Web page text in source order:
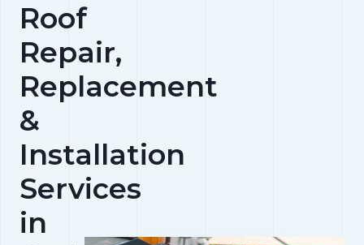
Roof
Repair,
Replacement
&
Installation
Services
in